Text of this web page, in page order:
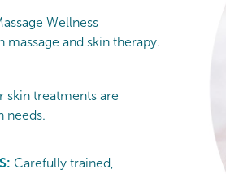
Wellness
and skin therapy.
skin treatments are
needs.
Carefully trained,